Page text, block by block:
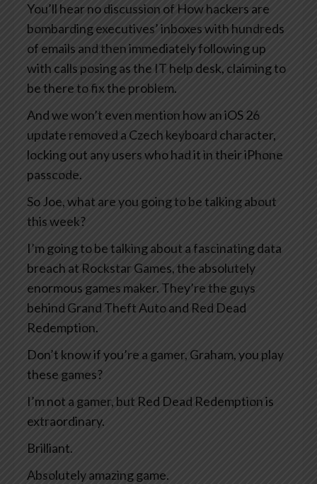
You’ll hear no discussion of How hackers are
bombarding executives’ inboxes with hundreds
of emails and then immediately following up
with calls posing as the IT help desk, claiming to
be there to fix the problem.
And we won’t even mention how an iOS 26
update removed a Czech keyboard character,
locking out any users who had it in their iPhone
passcode.
So Joe, what are you going to be talking about
this week?
I’m going to be talking about a fascinating data
breach at Rockstar Games, the absolutely
enormous games maker. They’re the guys
behind Grand Theft Auto and Red Dead
Redemption.
Don’t know if you’re a gamer, Graham, you play
these games?
I’m not a gamer, but Red Dead Redemption is
extraordinary.
Brilliant.
Absolutely amazing game.